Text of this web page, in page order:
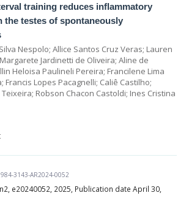
training reduces inflammatory
the testes of spontaneously
Nespolo; Allice Santos Cruz Veras; Lauren
Jardinetti de Oliveira; Aline de
Heloisa Paulineli Pereira; Francilene Lima
Francis Lopes Pacagnelli; Caliê Castilho;
Robson Chacon Castoldi; Ines Cristina
3143-AR2024-0052
e20240052, 2025, Publication date April 30,